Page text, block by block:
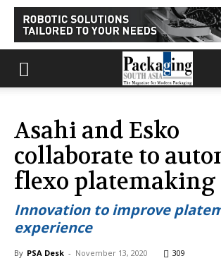
Asahi and Esko
collaborate to
flexo platemaking
Innovation to improve
experience
By PSA Desk - November 13, 2020 309